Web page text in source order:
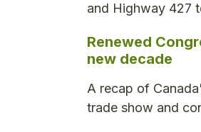
and Highway 427
Renewed
new decade
A recap of
trade show and